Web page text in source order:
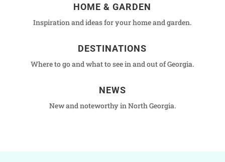
HOME & GARDEN
Inspiration and ideas for your home and garden.
DESTINATIONS
Where to go and what to see in and out of Georgia.
NEWS
New and noteworthy in North Georgia.